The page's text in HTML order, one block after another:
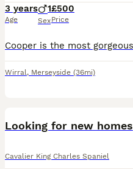
3 years
Age
1
Sex
£500
Price
Wirral, Merseyside (36mi)
Looking for new homes
Cavalier King Charles Spaniel